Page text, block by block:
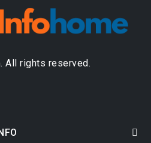
All rights reserved.